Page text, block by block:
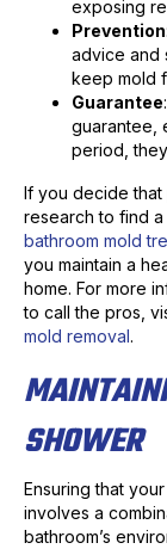
exposing
Prevention
advice and
keep mold
Guarantee
guarantee,
period,
If you decide
research to find
bathroom mold
you maintain a
home. For more
to call the pros,
mold removal.
SHOWER
Ensuring that
involves a
bathroom’s